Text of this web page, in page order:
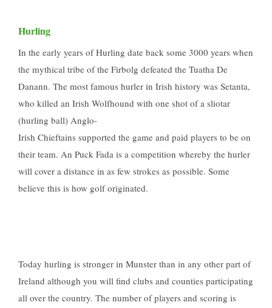
Hurling
In the early years of Hurling date back some 3000 years when
the mythical tribe of the Firbolg defeated the Tuatha De
Danann. The most famous hurler in Irish history was Setanta,
who killed an Irish Wolfhound with one shot of a sliotar
(hurling ball) Anglo-
Irish Chieftains supported the game and paid players to be on
their team. An Puck Fada is a competition whereby the hurler
will cover a distance in as few strokes as possible. Some
believe this is how golf originated.
Today hurling is stronger in Munster than in any other part of
Ireland although you will find clubs and counties participating
all over the country. The number of players and scoring is